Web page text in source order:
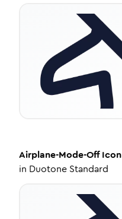
Airplane-Mode-OffIcon
in Duotone Standard